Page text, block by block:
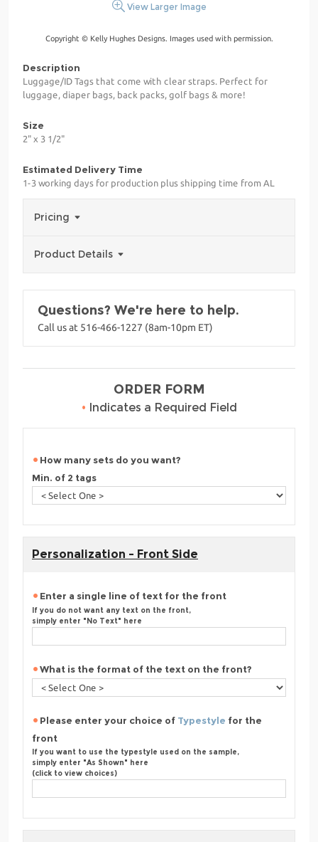
View Larger Image
Copyright © Kelly Hughes Designs. Images used with permission.
Description
Luggage/ID Tags that come with clear straps. Perfect for
luggage, diaper bags, back packs, golf bags & more!
Size
2" x 3 1/2"
Estimated Delivery Time
1-3 working days for production plus shipping time from AL
Pricing
Product Details
Questions? We're here to help.
Call us at 516-466-1227 (8am-10pm ET)
ORDER FORM
• Indicates a Required Field
How many sets do you want?
Min. of 2 tags
Personalization - Front Side
Enter a single line of text for the front
If you do not want any text on the front,
simply enter "No Text" here
What is the format of the text on the front?
Please enter your choice of Typestyle for the
front
If you want to use the typestyle used on the sample,
simply enter "As Shown" here
(click to view choices)